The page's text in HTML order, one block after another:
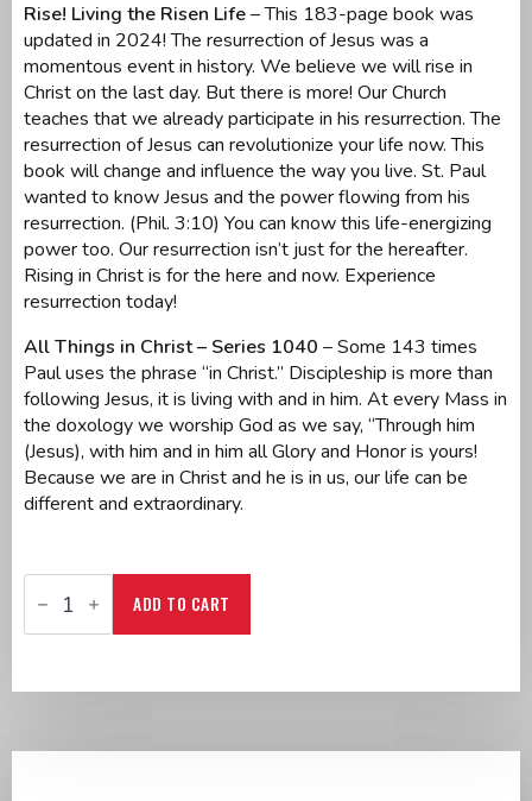
Rise! Living the Risen Life– This 183-page book was
updated in 2024! The resurrection of Jesus was a
momentous event in history. We believe we will rise in
Christ on the last day. But there is more! Our Church
teaches that we already participate in his resurrection. The
resurrection of Jesus can revolutionize your life now. This
book will change and influence the way you live. St. Paul
wanted to know Jesus and the power flowing from his
resurrection. (Phil. 3:10) You can know this life-energizing
power too. Our resurrection isn’t just for the hereafter.
Rising in Christ is for the here and now. Experience
resurrection today!
All Things in Christ – Series 1040 – Some 143 times
Paul uses the phrase “in Christ.” Discipleship is more than
following Jesus, it is living with and in him. At every Mass in
the doxology we worship God as we say, “Through him
(Jesus), with him and in him all Glory and Honor is yours!
Because we are in Christ and he is in us, our life can be
different and extraordinary.
DVD
Series
1040
Rise!
Risen
ADD TO CART